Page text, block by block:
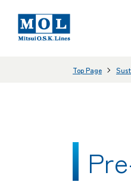
Top Page